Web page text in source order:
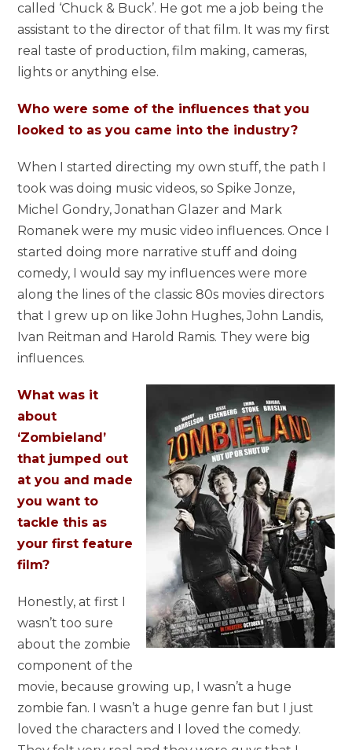
called ‘Chuck & Buck’. He got me a job being the
assistant to the director of that film. It was my first
real taste of production, film making, cameras,
lights or anything else.
Who were some of the influences that you
looked to as you came into the industry?
When I started directing my own stuff, the path I
took was doing music videos, so Spike Jonze,
Michel Gondry, Jonathan Glazer and Mark
Romanek were my music video influences. Once I
started doing more narrative stuff and doing
comedy, I would say my influences were more
along the lines of the classic 80s movies directors
that I grew up on like John Hughes, John Landis,
Ivan Reitman and Harold Ramis. They were big
influences.
What was it
about
‘Zombieland’
that jumped out
at you and made
you want to
tackle this as
your first feature
film?
Honestly, at first I
wasn’t too sure
about the zombie
component of the
movie, because growing up, I wasn’t a huge
zombie fan. I wasn’t a huge genre fan but I just
loved the characters and I loved the comedy.